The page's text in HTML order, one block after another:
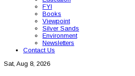
FYI
Books
Viewpoint
Silver Sands
Environment
Newsletters
Contact Us
Sat, Aug 8, 2026